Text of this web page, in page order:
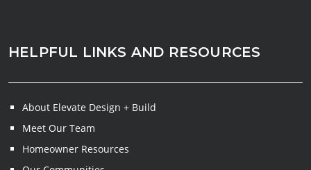
HELPFUL LINKS AND RESOURCES
About Elevate Design + Build
Meet Our Team
Homeowner Resources